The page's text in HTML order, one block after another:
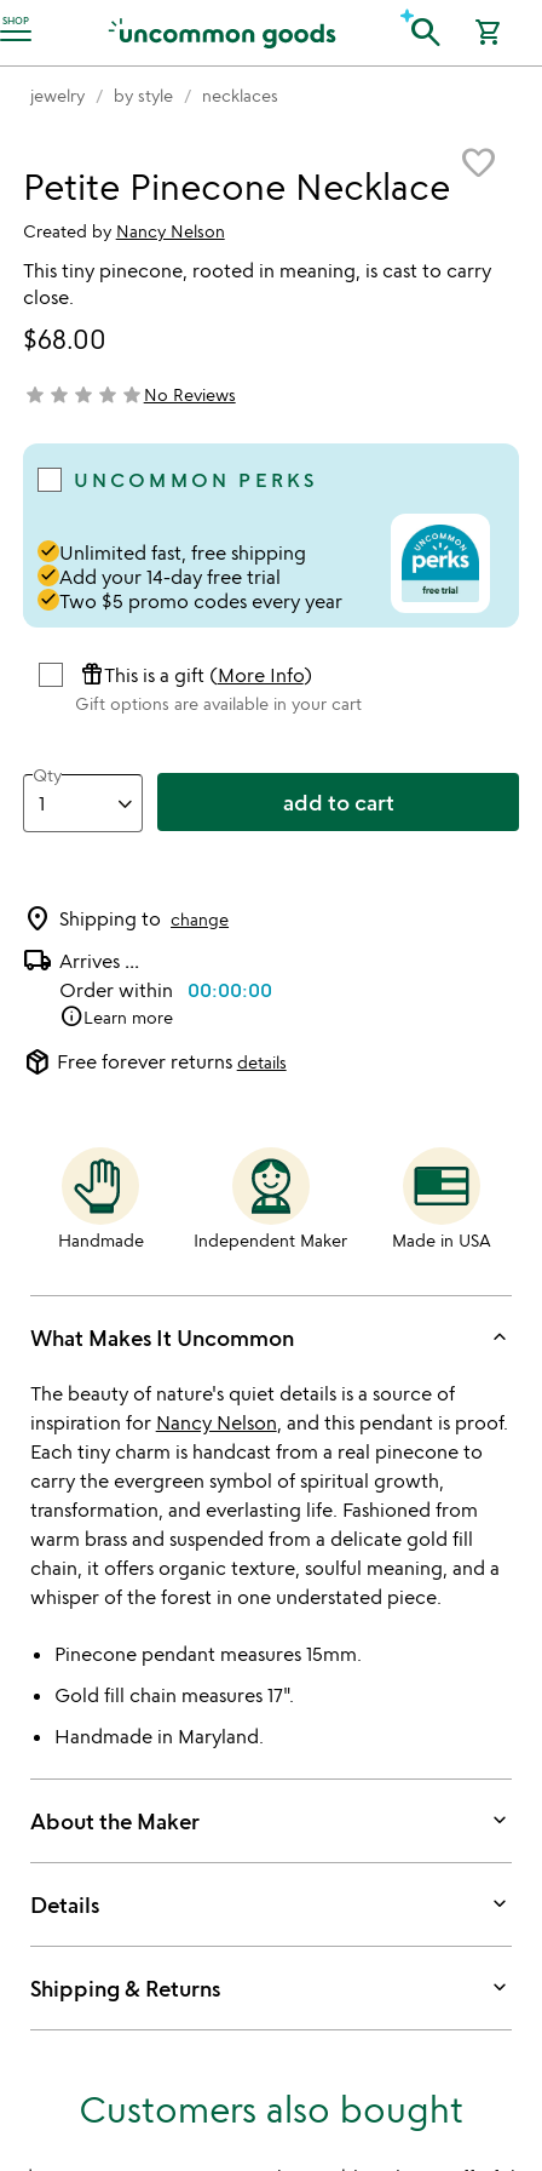
SHOP
Accessibility Information search shopping_cart
jewelry by style necklaces
favorite_border
Petite Pinecone Necklace
Created by Nancy Nelson
This tiny pinecone, rooted in meaning, is cast to carry
close.
$68.00
not yet rated
star star star star starNo Reviews
UNCOMMON PERKS
doneUnlimited fast, free shipping
doneAdd your 14-day free trial
doneTwo $5 promo codes every year
featured_seasonal_and_giftsThis is a gift (More Info)
Gift options are available in your cart
Qty
add to cart
location_on Shipping to change
local_shipping Arrives ...
Order within 00:00:00
infoLearn more
package_2 Free forever returns details
Handmade Independent Maker Made in USA
What Makes It Uncommon keyboard_arrow_up
The beauty of nature's quiet details is a source of
inspiration for Nancy Nelson, and this pendant is proof.
Each tiny charm is handcast from a real pinecone to
carry the evergreen symbol of spiritual growth,
transformation, and everlasting life. Fashioned from
warm brass and suspended from a delicate gold fill
chain, it offers organic texture, soulful meaning, and a
whisper of the forest in one understated piece.
Pinecone pendant measures 15mm.
Gold fill chain measures 17".
Handmade in Maryland.
About the Maker keyboard_arrow_down
Details keyboard_arrow_down
Shipping & Returns keyboard_arrow_down
Customers also bought